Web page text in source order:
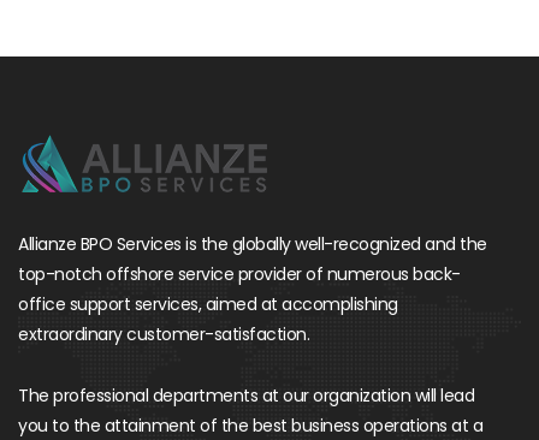
Allianze BPO Services is the globally well-recognized and the
top-notch offshore service provider of numerous back-
office support services, aimed at accomplishing
extraordinary customer-satisfaction.
The professional departments at our organization will lead
you to the attainment of the best business operations at a